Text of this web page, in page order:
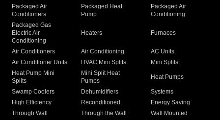
Packaged Air
Conditioners
Packaged Heat
Pump
Packaged Air
Conditioning
Packaged Gas
Electric Air
Conditioning
Heaters Furnaces
Air Conditioners Air Conditioning
AC Units
Air Conditioner Units
HVAC Mini Splits
Mini Splits
Heat Pump Mini
Splits
Mini Split Heat
Pumps
Heat Pumps
Swamp Coolers Dehumidifiers
Systems
High Efficiency
Reconditioned
Energy Saving
Through Wall
Through the Wall
Wall Mounted